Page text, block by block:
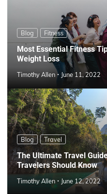
Blog Fitness
Most Essential Fitness
Weight Loss
Timothy Allen June 11, 2022
Blog Travel
The Ultimate Travel
Travelers Should Know
Timothy Allen June 12, 2022